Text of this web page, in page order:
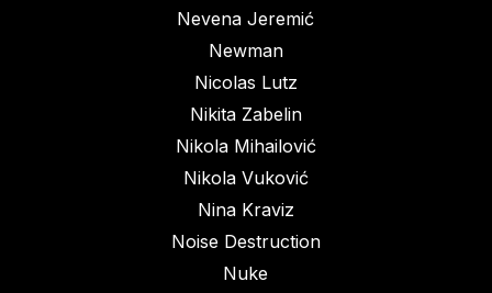
Nevena Jeremić
Newman
Nicolas Lutz
Nikita Zabelin
Nikola Mihailović
Nikola Vuković
Nina Kraviz
Noise Destruction
Nuke